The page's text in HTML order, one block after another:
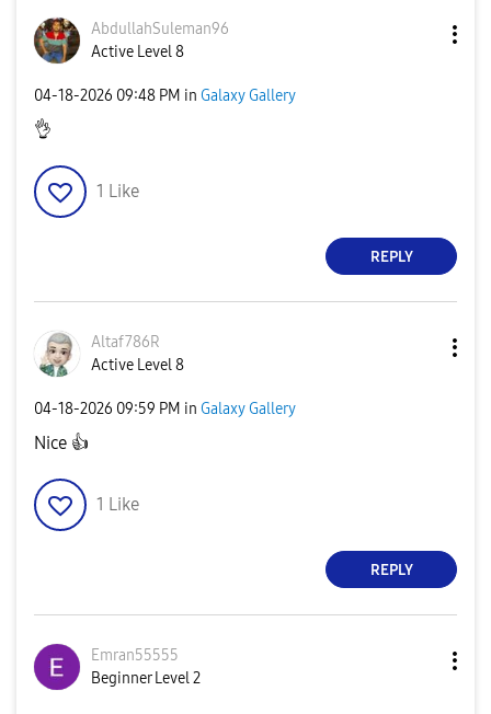
AbdullahSuleman96
Active Level 8
‎04-18-2026 09:48 PM in Galaxy Gallery
👌
1 Like
REPLY
Altaf786R
Active Level 8
‎04-18-2026 09:59 PM in Galaxy Gallery
Nice 👍
1 Like
REPLY
Emran55555
Beginner Level 2